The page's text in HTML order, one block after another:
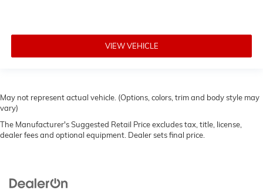
VIEW VEHICLE
May not represent actual vehicle. (Options, colors, trim and body style may
vary)
The Manufacturer's Suggested Retail Price excludes tax, title, license,
dealer fees and optional equipment. Dealer sets final price.